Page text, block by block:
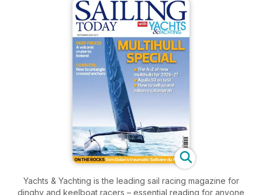
Yachts & Yachting is the leading sail racing magazine for
dinghy and keelboat racers – essential reading for anyone